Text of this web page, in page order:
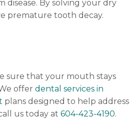
By solving your dry
premature tooth decay.
sure that your mouth stays
offer dental services in
plans designed to help address
us today at 604-423-4190.